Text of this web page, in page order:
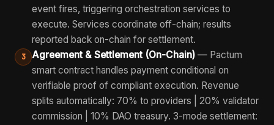
event fires, triggering orchestration services to
execute. Services coordinate off-chain; results
reported back on-chain for settlement.
3 Agreement & Settlement (On-Chain) — Pactum
smart contract handles payment conditional on
verifiable proof of compliant execution. Revenue
splits automatically: 70% to providers | 20% validator
commission | 10% DAO treasury. 3-mode settlement: